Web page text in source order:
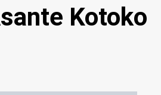
Kotoko